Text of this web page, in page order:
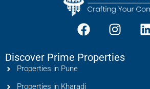
Discover Prime Properties
Properties in Pune
Properties in Kharadi